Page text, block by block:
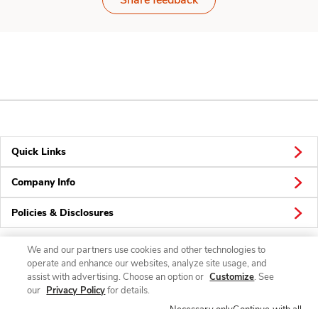
Quick Links
Company Info
Policies & Disclosures
Connect
We and our partners use cookies and other technologies to
operate and enhance our websites, analyze site usage, and
assist with advertising. Choose an option or Customize. See
our Privacy Policyfor details.